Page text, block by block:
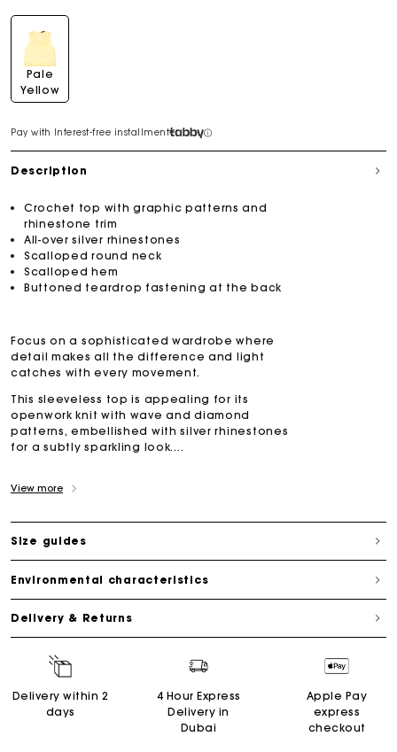
Pale
Yellow
Pay with Interest-free installment
Description
Crochet top with graphic patterns and
rhinestone trim
All-over silver rhinestones
Scalloped round neck
Scalloped hem
Buttoned teardrop fastening at the back
Focus on a sophisticated wardrobe where
detail makes all the difference and light
catches with every movement.
This sleeveless top is appealing for its
openwork knit with wave and diamond
patterns, embellished with silver rhinestones
for a subtly sparkling look....
View more
Size guides
Environmental characteristics
Delivery & Returns
Delivery within 2
days
4 Hour Express
Delivery in
Dubai
Apple Pay
express
checkout